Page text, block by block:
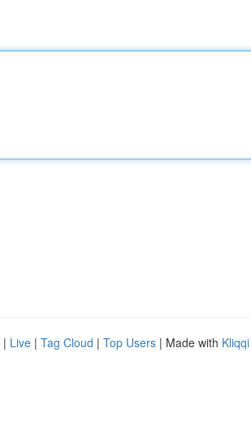
| Live | Tag Cloud | Top Users | Made with